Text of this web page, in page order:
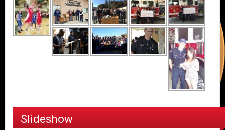
Slideshow